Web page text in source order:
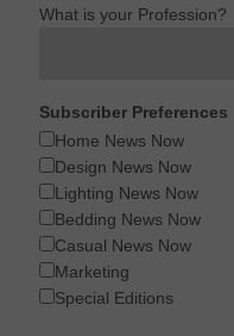
What is your Profession?
Subscriber Preferences
Home News Now
Design News Now
Lighting News Now
Bedding News Now
Casual News Now
Marketing
Special Editions